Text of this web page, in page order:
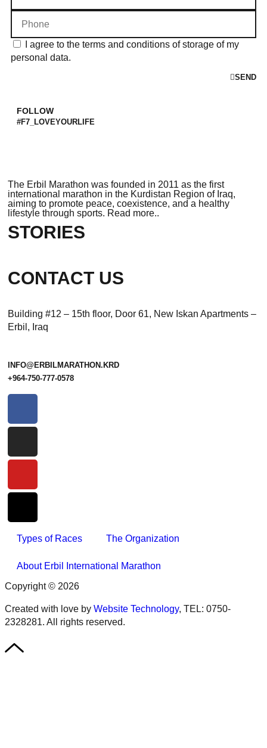
I agree to the terms and conditions of storage of my
personal data.
SEND
FOLLOW
#F7_LOVEYOURLIFE
The Erbil Marathon was founded in 2011 as the first
international marathon in the Kurdistan Region of Iraq,
aiming to promote peace, coexistence, and a healthy
lifestyle through sports. Read more..
STORIES
CONTACT US
Building #12 – 15th floor, Door 61, New Iskan Apartments –
Erbil, Iraq
INFO@ERBILMARATHON.KRD
+964-750-777-0578
Types of Races The Organization
About Erbil International Marathon
Copyright © 2026
Created with love by Website Technology, TEL: 0750-
2328281. All rights reserved.